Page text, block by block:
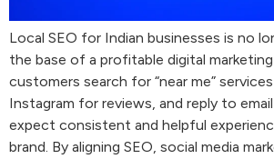
Local SEO for Indian businesses is no
the base of a profitable digital marketing
customers search for “near me”
Instagram for reviews, and reply to
expect consistent and helpful
brand. By aligning SEO, social media